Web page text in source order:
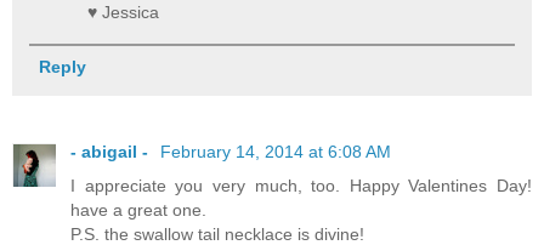
♥ Jessica
Reply
- abigail -
February 14, 2014 at 6:08 AM
I appreciate you very much, too. Happy Valentines Day!
have a great one.
P.S. the swallow tail necklace is divine!